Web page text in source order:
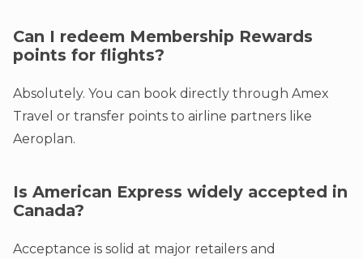
Can I redeem Membership Rewards
points for flights?
Absolutely. You can book directly through Amex
Travel or transfer points to airline partners like
Aeroplan.
Is American Express widely accepted in
Canada?
Acceptance is solid at major retailers and